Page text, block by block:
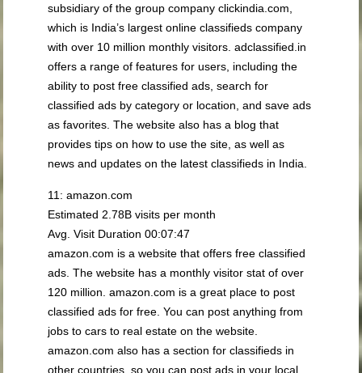
subsidiary of the group company clickindia.com,
which is India’s largest online classifieds company
with over 10 million monthly visitors. adclassified.in
offers a range of features for users, including the
ability to post free classified ads, search for
classified ads by category or location, and save ads
as favorites. The website also has a blog that
provides tips on how to use the site, as well as
news and updates on the latest classifieds in India.
11: amazon.com
Estimated 2.78B visits per month
Avg. Visit Duration 00:07:47
amazon.com is a website that offers free classified
ads. The website has a monthly visitor stat of over
120 million. amazon.com is a great place to post
classified ads for free. You can post anything from
jobs to cars to real estate on the website.
amazon.com also has a section for classifieds in
other countries, so you can post ads in your local